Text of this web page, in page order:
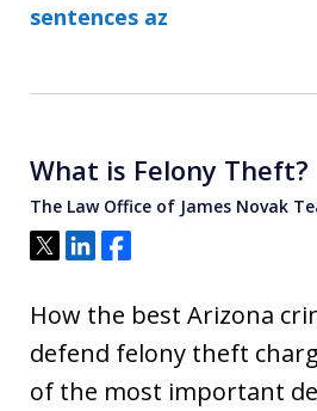
sentences az
What is Felony Theft?
The Law Office of James Novak
Tweet
ShareShare
How the best Arizona
defend felony theft
of the most important